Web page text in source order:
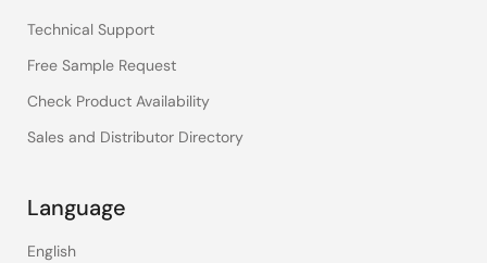
Technical Support
Free Sample Request
Check Product Availability
Sales and Distributor Directory
Language
English